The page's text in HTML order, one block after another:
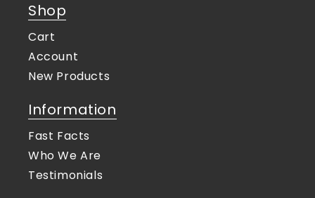
Shop
Cart
Account
New Products
Information
Fast Facts
Who We Are
Testimonials